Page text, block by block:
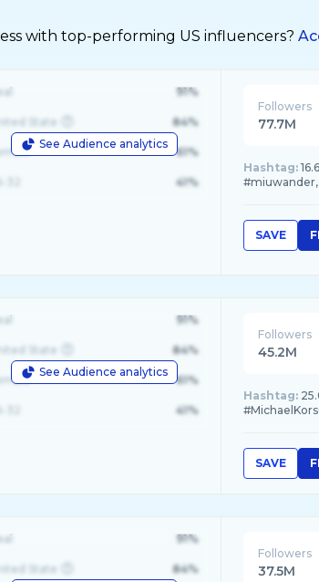
with top-performing US influencers?
See Audience analytics
91%
State 84%
61%
41%
Followers
77.7M
Hashtag:
#miuwander,
SAVE
See Audience analytics
91%
State 84%
61%
41%
Followers
45.2M
Hashtag:
SAVE
91%
State 84%
Followers
37.5M